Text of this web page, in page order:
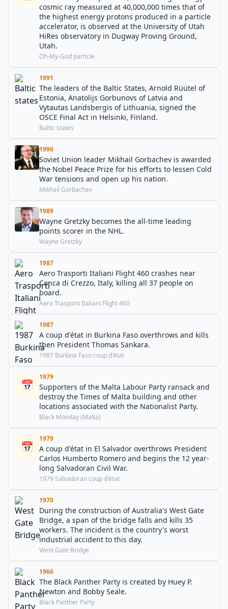
cosmic ray measured at 40,000,000 times that of
the highest energy protons produced in a particle
accelerator, is observed at the University of Utah
HiRes observatory in Dugway Proving Ground,
Utah.
Oh-My-God particle
1991
The leaders of the Baltic States, Arnold Rüütel of
Estonia, Anatolijs Gorbunovs of Latvia and
Vytautas Landsbergis of Lithuania, signed the
OSCE Final Act in Helsinki, Finland.
Baltic states
1990
Soviet Union leader Mikhail Gorbachev is awarded
the Nobel Peace Prize for his efforts to lessen Cold
War tensions and open up his nation.
Mikhail Gorbachev
1989
Wayne Gretzky becomes the all-time leading
points scorer in the NHL.
Wayne Gretzky
1987
Aero Trasporti Italiani Flight 460 crashes near
Conca di Crezzo, Italy, killing all 37 people on
board.
Aero Trasporti Italiani Flight 460
1987
A coup d'état in Burkina Faso overthrows and kills
then President Thomas Sankara.
1987 Burkina Faso coup d'état
📅
1979
Supporters of the Malta Labour Party ransack and
destroy the Times of Malta building and other
locations associated with the Nationalist Party.
Black Monday (Malta)
📅
1979
A coup d'état in El Salvador overthrows President
Carlos Humberto Romero and begins the 12 year-
long Salvadoran Civil War.
1979 Salvadoran coup d'état
1970
During the construction of Australia's West Gate
Bridge, a span of the bridge falls and kills 35
workers. The incident is the country's worst
industrial accident to this day.
West Gate Bridge
1966
The Black Panther Party is created by Huey P.
Newton and Bobby Seale.
Black Panther Party